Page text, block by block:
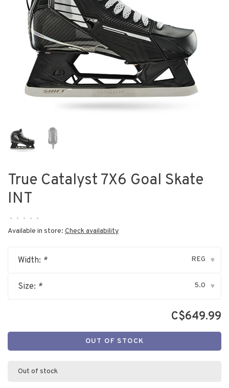
True Catalyst 7X6 Goal Skate
INT
• • • • •
Available in store: Check availability
Width: * REG ▾
Size: * 5.0 ▾
C$649.99
OUT OF STOCK
Out of stock